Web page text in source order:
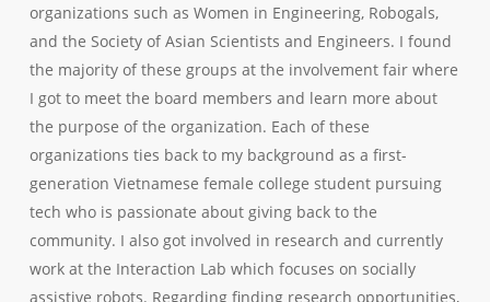
organizations such as Women in Engineering, Robogals,
and the Society of Asian Scientists and Engineers. I found
the majority of these groups at the involvement fair where
I got to meet the board members and learn more about
the purpose of the organization. Each of these
organizations ties back to my background as a first-
generation Vietnamese female college student pursuing
tech who is passionate about giving back to the
community. I also got involved in research and currently
work at the Interaction Lab which focuses on socially
assistive robots. Regarding finding research opportunities,